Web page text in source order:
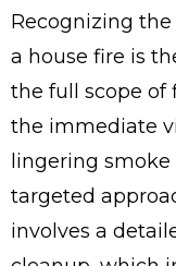
Recognizing
a house fire is
the full scope of
the immediate
lingering smoke
targeted
involves a